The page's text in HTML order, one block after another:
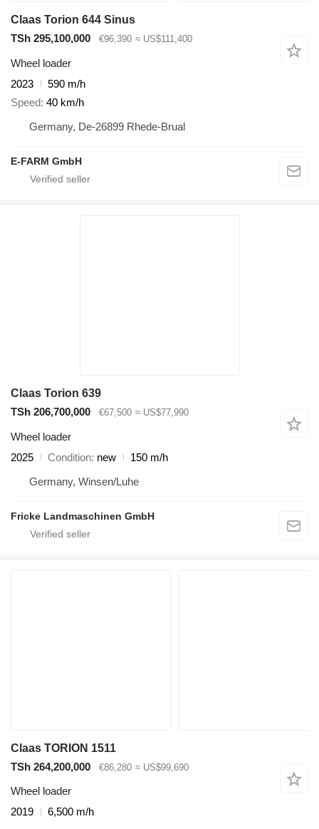
Claas Torion 644 Sinus
TSh 295,100,000
€96,390 ≈ US$111,400
Wheel loader
2023
590 m/h
Speed 40 km/h
Germany, De-26899 Rhede-Brual
E-FARM GmbH
Claas Torion 639
TSh 206,700,000
€67,500 ≈ US$77,990
Wheel loader
2025
Condition new
150 m/h
Germany, Winsen/Luhe
Fricke Landmaschinen GmbH
Claas TORION 1511
TSh 264,200,000
€86,280 ≈ US$99,690
Wheel loader
2019
6,500 m/h